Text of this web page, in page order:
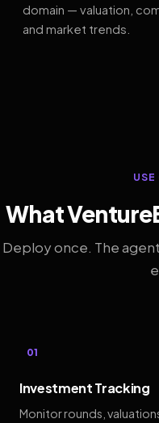
domain — valuation,
and market trends.
USE
What
Deploy once. The
01
Investment Tracking
Monitor rounds,